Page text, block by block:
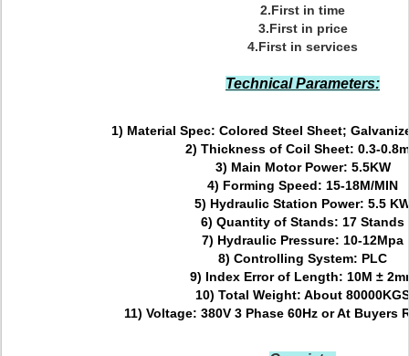
2.First in time
3.First in price
4.First in services
Technical Parameters:
1) Material Spec: Colored Steel Sheet;
2) Thickness of Coil Sheet: 0.3-
3) Main Motor Power: 5.5KW
4) Forming Speed: 15-18M/MIN
5) Hydraulic Station Power: 5.5
6) Quantity of Stands: 17 Stands
7) Hydraulic Pressure: 10-12Mpa
8) Controlling System: PLC
9) Index Error of Length: 10M ±
10) Total Weight: About 80000KGS
11) Voltage: 380V 3 Phase 60Hz or At Buyers